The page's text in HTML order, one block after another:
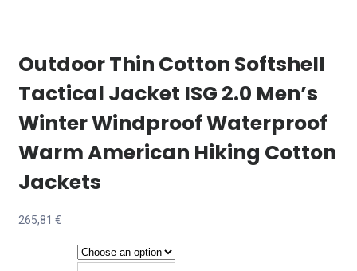
Outdoor Thin Cotton Softshell
Tactical Jacket ISG 2.0 Men’s
Winter Windproof Waterproof
Warm American Hiking Cotton
Jackets
265,81 €